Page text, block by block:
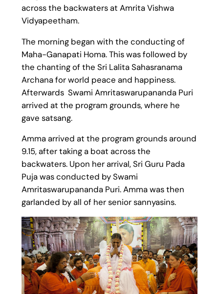
across the backwaters at Amrita Vishwa
Vidyapeetham.
The morning began with the conducting of
Maha-Ganapati Homa. This was followed by
the chanting of the Sri Lalita Sahasranama
Archana for world peace and happiness.
Afterwards Swami Amritaswarupananda Puri
arrived at the program grounds, where he
gave satsang.
Amma arrived at the program grounds around
9.15, after taking a boat across the
backwaters. Upon her arrival, Sri Guru Pada
Puja was conducted by Swami
Amritaswarupananda Puri. Amma was then
garlanded by all of her senior sannyasins.